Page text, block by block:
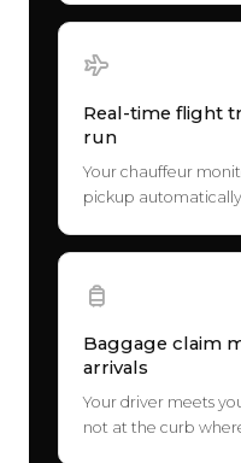
Real-time flight
run
Your chauffeur
pickup
Baggage claim
arrivals
Your driver meets
not at the curb